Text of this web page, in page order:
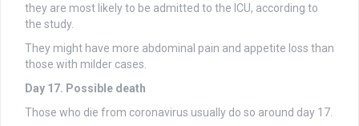
they are most likely to be admitted to the ICU, according to
the study.
They might have more abdominal pain and appetite loss than
those with milder cases.
Day 17. Possible death
Those who die from coronavirus usually do so around day 17.